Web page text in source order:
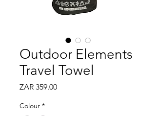
Outdoor Elements
Travel Towel
ZAR 359.00Price
Colour *